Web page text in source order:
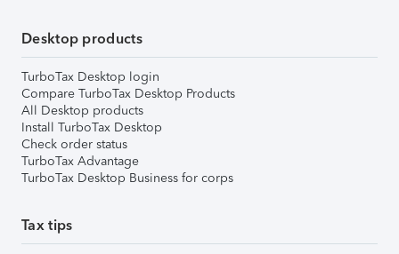
Desktop products
TurboTax Desktop login
Compare TurboTax Desktop Products
All Desktop products
Install TurboTax Desktop
Check order status
TurboTax Advantage
TurboTax Desktop Business for corps
Tax tips